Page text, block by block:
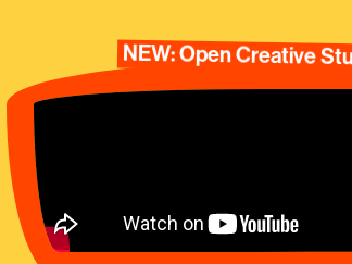
NEW: Open Creative